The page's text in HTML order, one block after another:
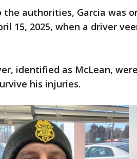
the authorities, Garcia was
15, 2025, when a driver
identified as McLean,
his injuries.